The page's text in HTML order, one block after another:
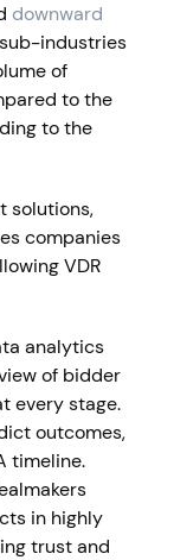
downward
industries
of
to the
to the
solutions,
companies
VDR
analytics
of bidder
every stage.
outcomes,
timeline.
in highly
trust and